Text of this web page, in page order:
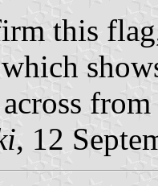
this
, 12